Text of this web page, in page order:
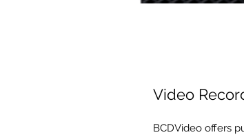
Video
BCDVideo offers